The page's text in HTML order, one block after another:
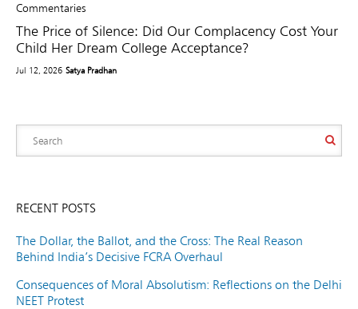
Commentaries
The Price of Silence: Did Our Complacency Cost Your
Child Her Dream College Acceptance?
Jul 12, 2026 Satya Pradhan
RECENT POSTS
The Dollar, the Ballot, and the Cross: The Real Reason
Behind India’s Decisive FCRA Overhaul
Consequences of Moral Absolutism: Reflections on the Delhi
NEET Protest